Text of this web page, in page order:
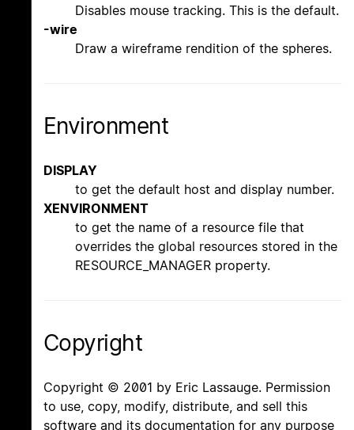
Disables mouse tracking. This is the default.
-wire
Draw a wireframe rendition of the spheres.
Environment
DISPLAY
to get the default host and display number.
XENVIRONMENT
to get the name of a resource file that
overrides the global resources stored in the
RESOURCE_MANAGER property.
Copyright
Copyright © 2001 by Eric Lassauge. Permission
to use, copy, modify, distribute, and sell this
software and its documentation for any purpose